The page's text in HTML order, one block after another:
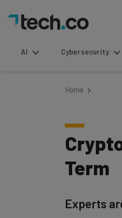
AI Cybersecurity
Home
Term
Experts